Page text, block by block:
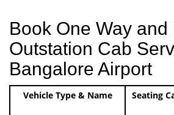
Book One Way and
Outstation Cab
Bangalore Airport
Vehicle Type & Name Seating